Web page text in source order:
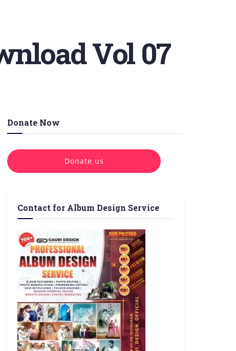
Vol 07
Donate Now
Donate us
Contact for Album Design Service